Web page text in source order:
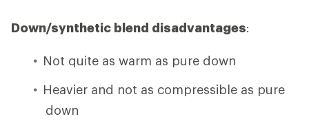
Down/synthetic blend disadvantages:
Not quite as warm as pure down
Heavier and not as compressible as pure
down